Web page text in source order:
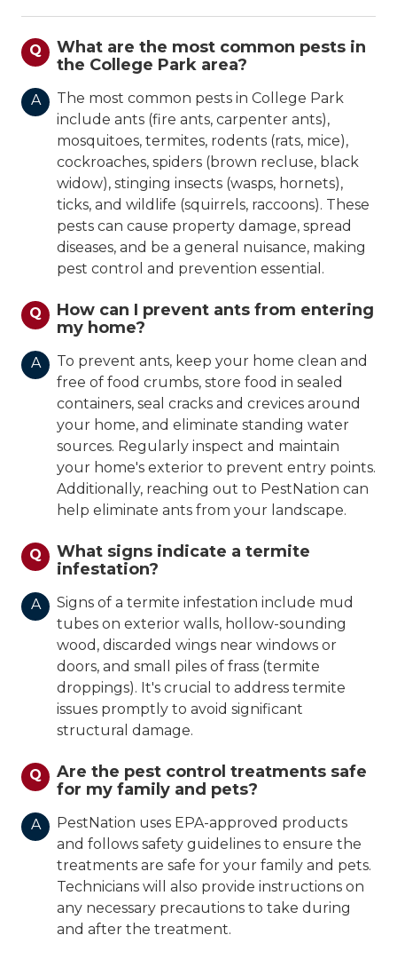
Q
What are the most common pests in
the College Park area?
A
The most common pests in College Park
include ants (fire ants, carpenter ants),
mosquitoes, termites, rodents (rats, mice),
cockroaches, spiders (brown recluse, black
widow), stinging insects (wasps, hornets),
ticks, and wildlife (squirrels, raccoons). These
pests can cause property damage, spread
diseases, and be a general nuisance, making
pest control and prevention essential.
Q
How can I prevent ants from entering
my home?
A
To prevent ants, keep your home clean and
free of food crumbs, store food in sealed
containers, seal cracks and crevices around
your home, and eliminate standing water
sources. Regularly inspect and maintain
your home's exterior to prevent entry points.
Additionally, reaching out to PestNation can
help eliminate ants from your landscape.
Q
What signs indicate a termite
infestation?
A
Signs of a termite infestation include mud
tubes on exterior walls, hollow-sounding
wood, discarded wings near windows or
doors, and small piles of frass (termite
droppings). It's crucial to address termite
issues promptly to avoid significant
structural damage.
Q
Are the pest control treatments safe
for my family and pets?
A
PestNation uses EPA-approved products
and follows safety guidelines to ensure the
treatments are safe for your family and pets.
Technicians will also provide instructions on
any necessary precautions to take during
and after the treatment.